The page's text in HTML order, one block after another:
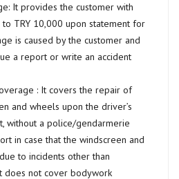
It provides the customer with
to TRY 10,000 upon statement for
is caused by the customer and
a report or write an accident
: It covers the repair of
and wheels upon the driver’s
without a police/gendarmerie
in case that the windscreen and
to incidents other than
does not cover bodywork